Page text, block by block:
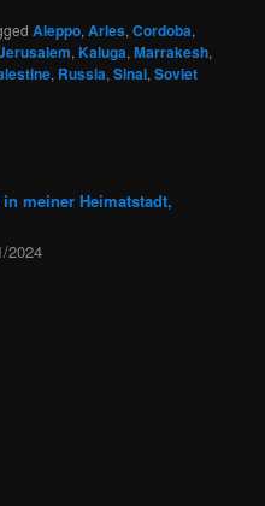
Aleppo,Arles,Cordoba,
,Kaluga,Marrakesh,
, Russia,Sinai,Soviet
meiner Heimatstadt,
2024